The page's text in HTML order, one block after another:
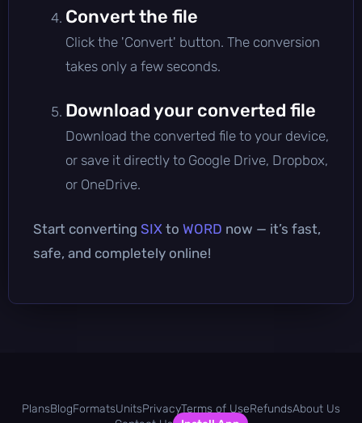
Convert the file
Click the 'Convert' button. The conversion
takes only a few seconds.
Download your converted file
Download the converted file to your device,
or save it directly to Google Drive, Dropbox,
or OneDrive.
Start converting SIX to WORD now — it’s fast,
safe, and completely online!
PlansBlogFormatsUnitsPrivacyTerms of UseRefundsAbout Us